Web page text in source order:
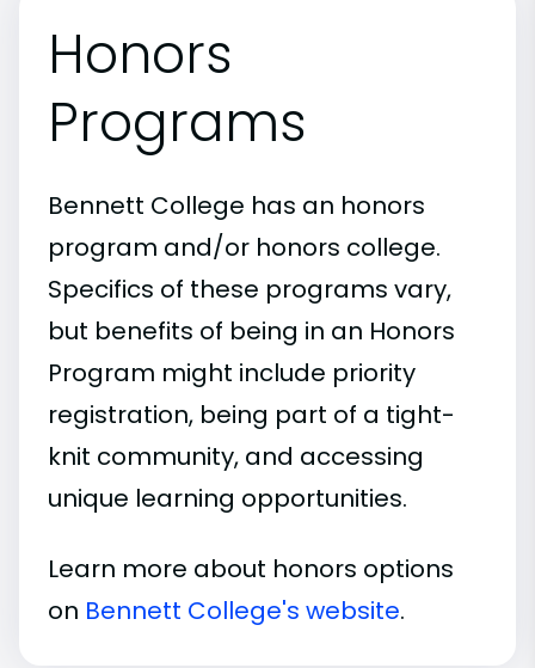
Honors
Programs
Bennett College has an honors
program and/or honors college.
Specifics of these programs vary,
but benefits of being in an Honors
Program might include priority
registration, being part of a tight-
knit community, and accessing
unique learning opportunities.
Learn more about honors options
on Bennett College's website.